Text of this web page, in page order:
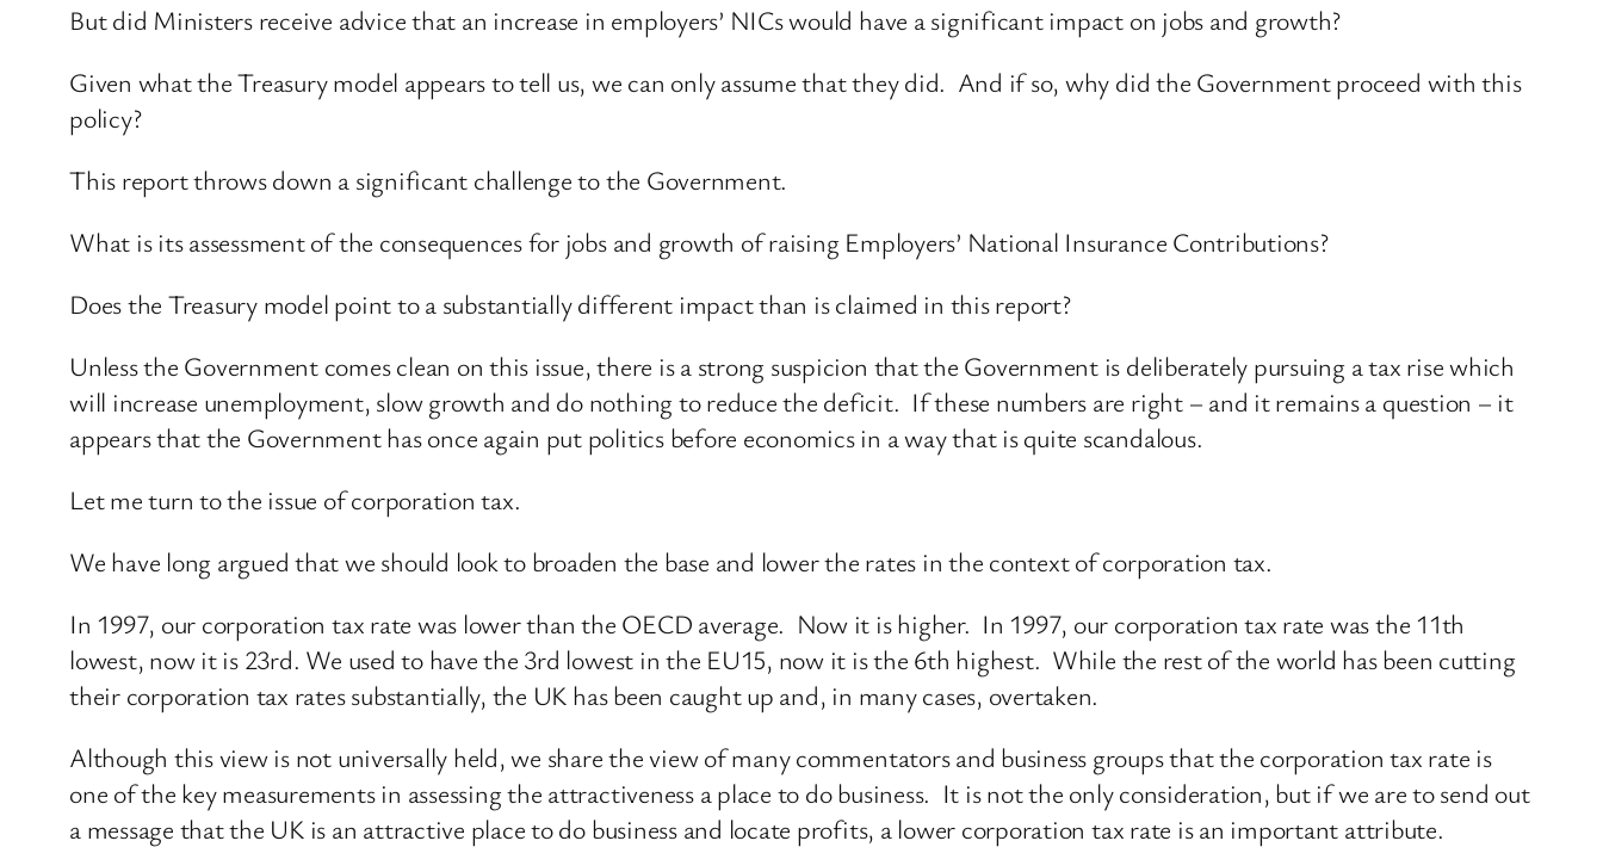
But did Ministers receive advice that an increase in employers’ NICs would have a significant impact on jobs and growth?
Given what the Treasury model appears to tell us, we can only assume that they did. And if so, why did the Government proceed with this
policy?
This report throws down a significant challenge to the Government.
What is its assessment of the consequences for jobs and growth of raising Employers’ National Insurance Contributions?
Does the Treasury model point to a substantially different impact than is claimed in this report?
Unless the Government comes clean on this issue, there is a strong suspicion that the Government is deliberately pursuing a tax rise which
will increase unemployment, slow growth and do nothing to reduce the deficit. If these numbers are right – and it remains a question – it
appears that the Government has once again put politics before economics in a way that is quite scandalous.
Let me turn to the issue of corporation tax.
We have long argued that we should look to broaden the base and lower the rates in the context of corporation tax.
In 1997, our corporation tax rate was lower than the OECD average. Now it is higher. In 1997, our corporation tax rate was the 11th
lowest, now it is 23rd. We used to have the 3rd lowest in the EU15, now it is the 6th highest. While the rest of the world has been cutting
their corporation tax rates substantially, the UK has been caught up and, in many cases, overtaken.
Although this view is not universally held, we share the view of many commentators and business groups that the corporation tax rate is
one of the key measurements in assessing the attractiveness a place to do business. It is not the only consideration, but if we are to send out
a message that the UK is an attractive place to do business and locate profits, a lower corporation tax rate is an important attribute.